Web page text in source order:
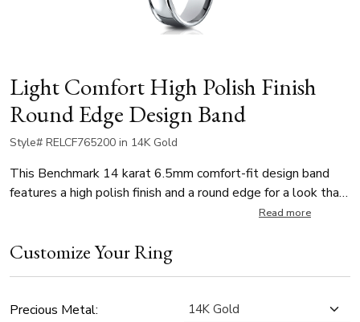
Light Comfort High Polish Finish
Round Edge Design Band
Style# RELCF765200 in 14K Gold
This Benchmark 14 karat 6.5mm comfort-fit design band
features a high polish finish and a round edge for a look that
is simple and elegant. Thickness is approximately 1.4mm.
Read more
Customize Your Ring
Precious Metal: